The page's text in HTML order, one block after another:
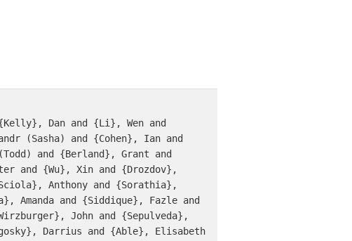
(Sasha) and {Cohen}, Ian and
and {Berland}, Grant and
and {Wu}, Xin and {Drozdov},
Anthony and {Sorathia},
Amanda and {Siddique}, Fazle and
John and {Sepulveda},
Darrius and {Able}, Elisabeth